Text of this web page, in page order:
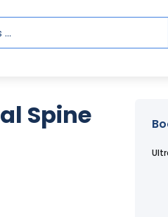
Spine